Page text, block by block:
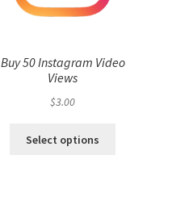
Buy 50 Instagram Video
Views
$3.00
Select options